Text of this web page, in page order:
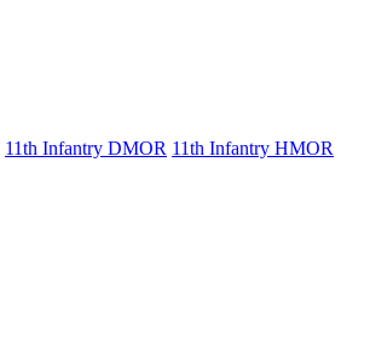
11th Infantry DMOR 11th Infantry HMOR